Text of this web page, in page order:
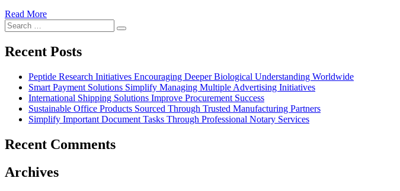
Read More
Search
for:
Search
Recent Posts
Peptide Research Initiatives Encouraging Deeper Biological Understanding Worldwide
Smart Payment Solutions Simplify Managing Multiple Advertising Initiatives
International Shipping Solutions Improve Procurement Success
Sustainable Office Products Sourced Through Trusted Manufacturing Partners
Simplify Important Document Tasks Through Professional Notary Services
Recent Comments
Archives